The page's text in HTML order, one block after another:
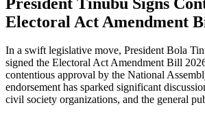
Electoral Act Amendment
In a swift legislative move, President Bola
signed the Electoral Act Amendment Bill
contentious approval by the National
endorsement has sparked significant
civil society organizations, and the general